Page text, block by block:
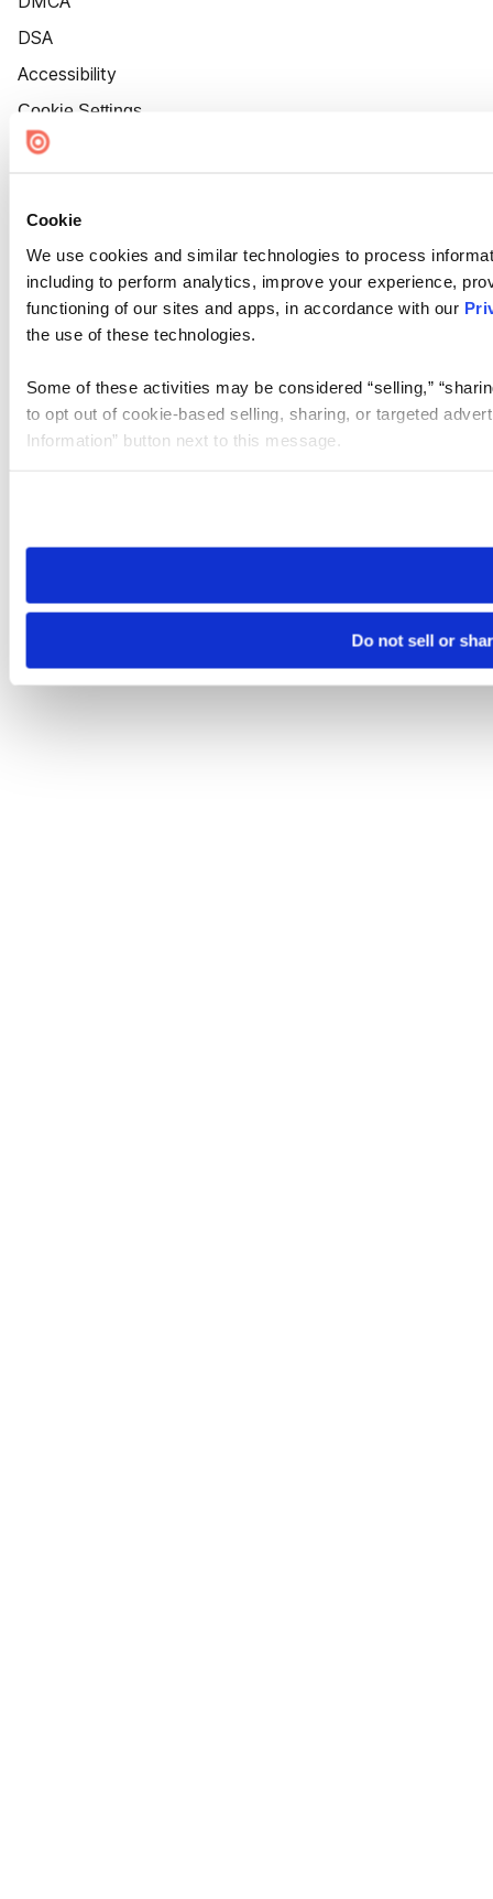
Cookie
We use cookies and similar technologies to process
including to perform analytics, improve your experience,
functioning of our sites and apps, in accordance with our
the use of these technologies.
Some of these activities may be considered “selling,”
to opt out of cookie-based selling, sharing, or targeted
Information” button next to this message.
need to be set again.
Do not sell or
DSA
Accessibility
Cookie Settings